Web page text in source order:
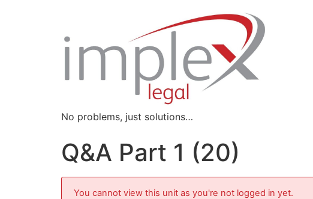
No problems, just solutions…
Q&A Part 1 (20)
You cannot view this unit as you're not logged in yet.